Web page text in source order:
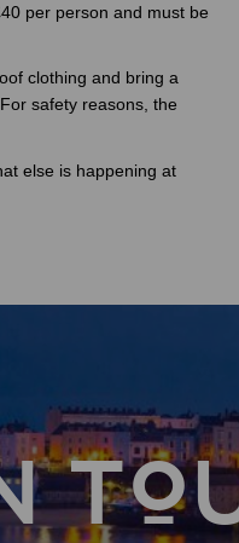
per person and must be
clothing and bring a
safety reasons, the
else is happening at